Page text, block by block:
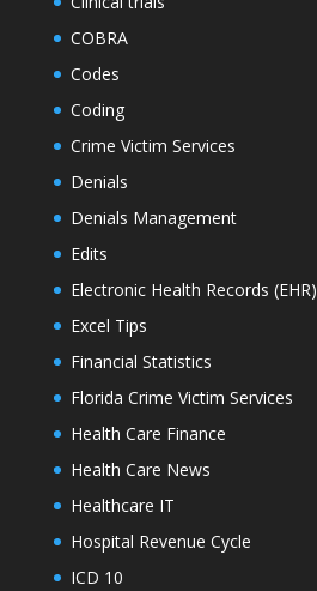
COBRA
Codes
Coding
Crime Victim Services
Denials
Denials Management
Edits
Electronic Health Records (EHR)
Excel Tips
Financial Statistics
Florida Crime Victim Services
Health Care Finance
Health Care News
Healthcare IT
Hospital Revenue Cycle
ICD 10